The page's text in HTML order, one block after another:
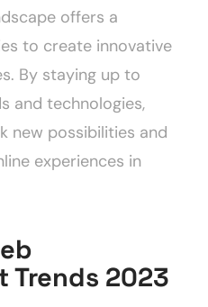
offers a
to create innovative
By staying up to
and technologies,
new possibilities and
experiences in
Trends 2023